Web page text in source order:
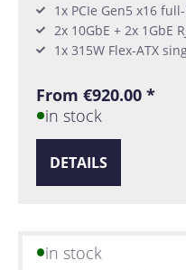
1x PCIe Gen5 x16
2x 10GbE + 2x 1GbE
1x 315W Flex-ATX
From €920.00 *
in stock
DETAILS
in stock